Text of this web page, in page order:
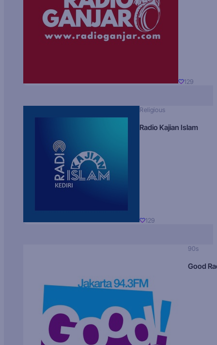
129
Religious
Radio Kajian Islam
129
90s
Good